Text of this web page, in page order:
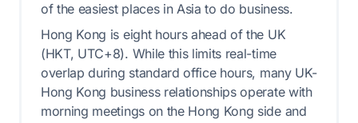
of the easiest places in Asia to do business.
Hong Kong is eight hours ahead of the UK
(HKT, UTC+8). While this limits real-time
overlap during standard office hours, many UK-
Hong Kong business relationships operate with
morning meetings on the Hong Kong side and